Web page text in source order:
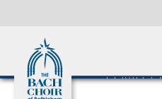
Please check
to our
COVID,